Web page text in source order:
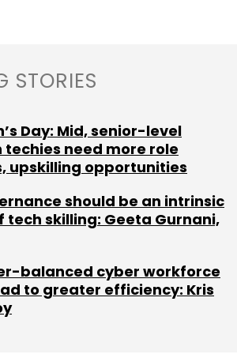
STORIES
Day: Mid, senior-level
techies need more role
upskilling opportunities
should be an intrinsic
tech skilling: Geeta Gurnani,
balanced cyber workforce
to greater efficiency: Kris